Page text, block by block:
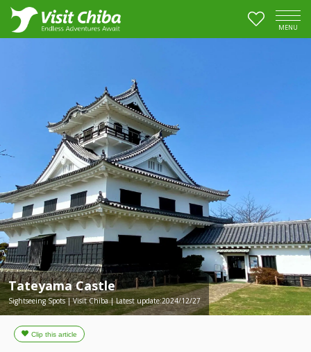
MENU
Tateyama Castle
Sightseeing Spots | Visit Chiba | Latest update:2024/12/27